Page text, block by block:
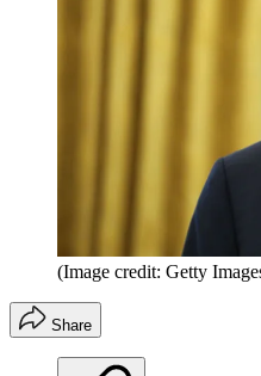
(Image credit: Getty
Share